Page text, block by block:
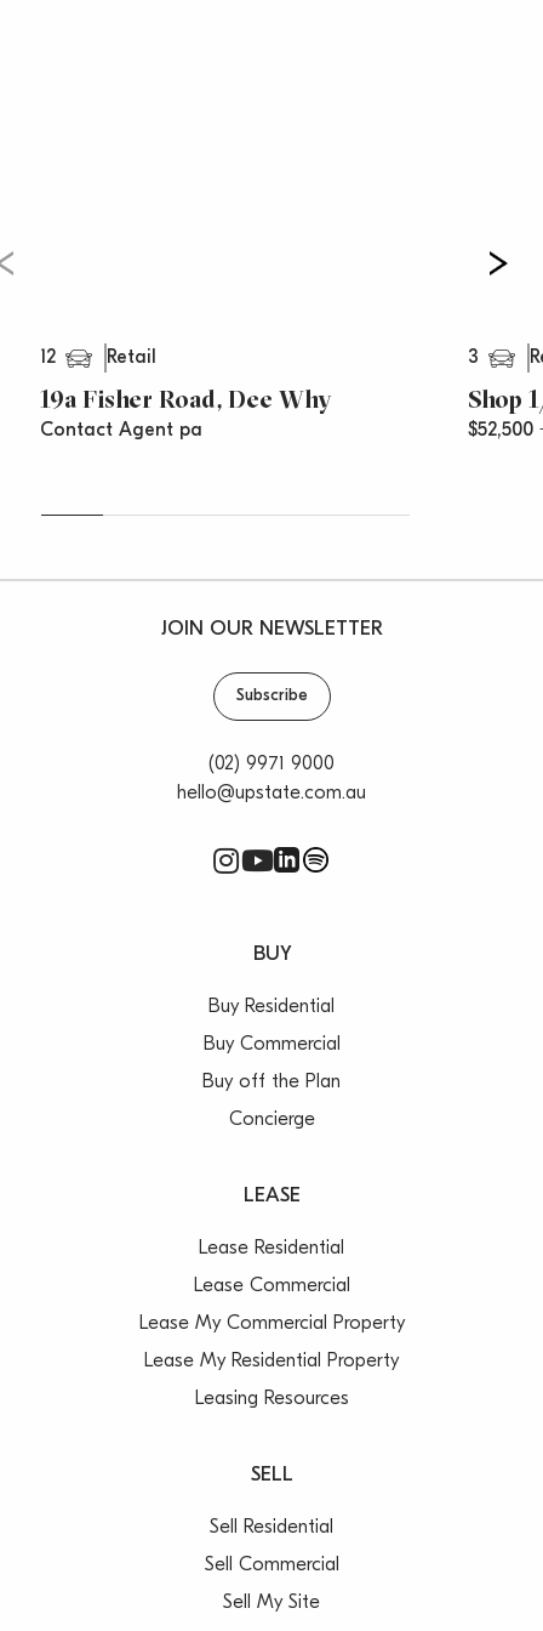
12 Retail
19a Fisher Road, Dee Why
Contact Agent pa
3
Shop
$52,500
JOIN OUR NEWSLETTER
Subscribe
(02) 9971 9000
hello@upstate.com.au
BUY
Buy Residential
Buy Commercial
Buy off the Plan
Concierge
LEASE
Lease Residential
Lease Commercial
Lease My Commercial Property
Lease My Residential Property
Leasing Resources
SELL
Sell Residential
Sell Commercial
Sell My Site